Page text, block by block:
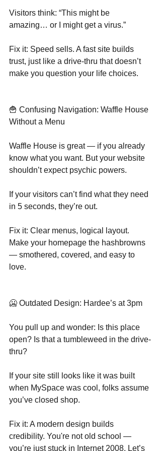
Visitors think: “This might be
amazing… or I might get a virus.”
Fix it: Speed sells. A fast site builds
trust, just like a drive-thru that doesn’t
make you question your life choices.
🍟 Confusing Navigation: Waffle House
Without a Menu
Waffle House is great — if you already
know what you want. But your website
shouldn’t expect psychic powers.
If your visitors can’t find what they need
in 5 seconds, they’re out.
Fix it: Clear menus, logical layout.
Make your homepage the hashbrowns
— smothered, covered, and easy to
love.
🥶 Outdated Design: Hardee’s at 3pm
You pull up and wonder: Is this place
open? Is that a tumbleweed in the drive-
thru?
If your site still looks like it was built
when MySpace was cool, folks assume
you’ve closed shop.
Fix it: A modern design builds
credibility. You're not old school —
you’re just stuck in Internet 2008. Let’s